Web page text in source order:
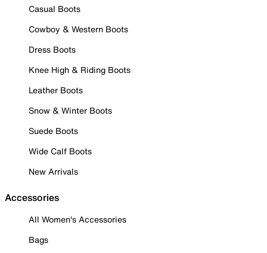
Casual Boots
Cowboy & Western Boots
Dress Boots
Knee High & Riding Boots
Leather Boots
Snow & Winter Boots
Suede Boots
Wide Calf Boots
New Arrivals
Accessories
All Women's Accessories
Bags